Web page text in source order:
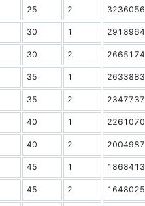
25 2 3236056
30 1 2918964
30 2 2665174
35 1 2633883
35 2 2347737
40 1 2261070
40 2 2004987
45 1 1868413
45 2 1648025